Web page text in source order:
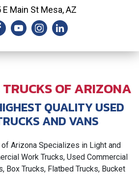
E Main St Mesa, AZ
OF ARIZONA
QUALITY USED
AND VANS
Arizona Specializes in Light and
Work Trucks, Used Commercial
Box Trucks, Flatbed Trucks, Bucket